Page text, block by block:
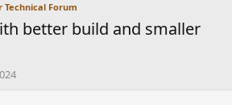
Forum
better build and smaller